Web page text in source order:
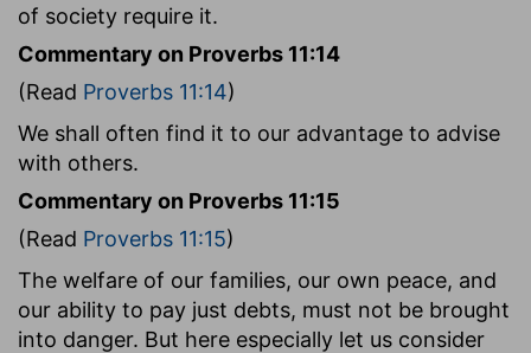
of society require it.
Commentary on Proverbs 11:14
(Read Proverbs 11:14)
We shall often find it to our advantage to advise
with others.
Commentary on Proverbs 11:15
(Read Proverbs 11:15)
The welfare of our families, our own peace, and
our ability to pay just debts, must not be brought
into danger. But here especially let us consider